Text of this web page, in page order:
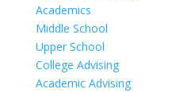
Academics
Middle School
Upper School
College Advising
Academic Advising